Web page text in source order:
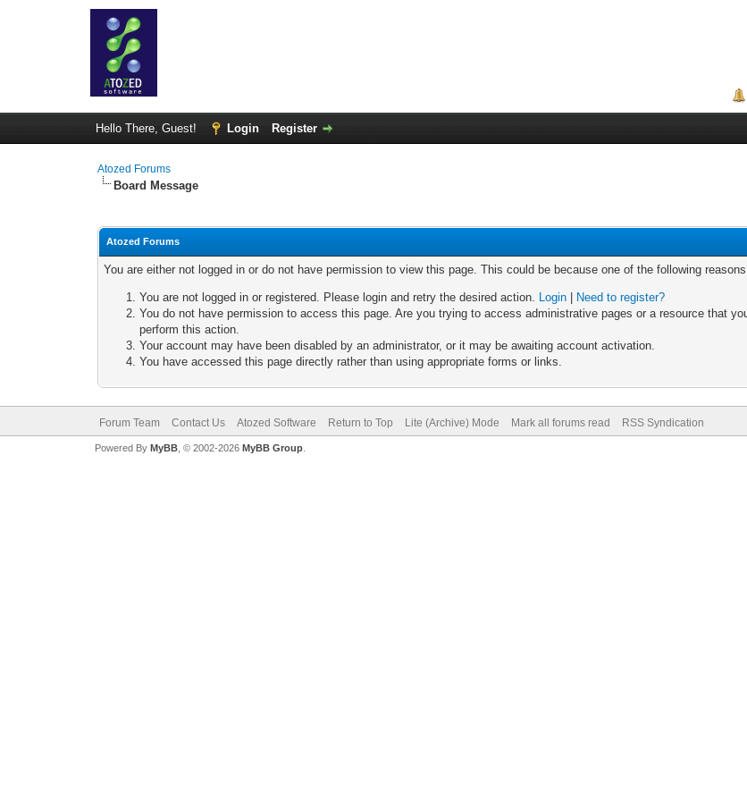
Hello There, Guest! Login Register
Atozed Forums
Board Message
Atozed Forums
You are either not logged in or do not have permission to view this page. This could be because one of the following
You are not logged in or registered. Please login and retry the desired action. Login
Need to register?
You do not have permission to access this page. Are you trying to access administrative pages or a resource that
perform this action.
Your account may have been disabled by an administrator, or it may be awaiting account activation.
You have accessed this page directly rather than using appropriate forms or links.
Forum Team Contact Us Atozed Software Return to Top Lite (Archive) Mode Mark all forums read RSS Syndication
Powered By MyBB, © 2002-2026 MyBB Group.